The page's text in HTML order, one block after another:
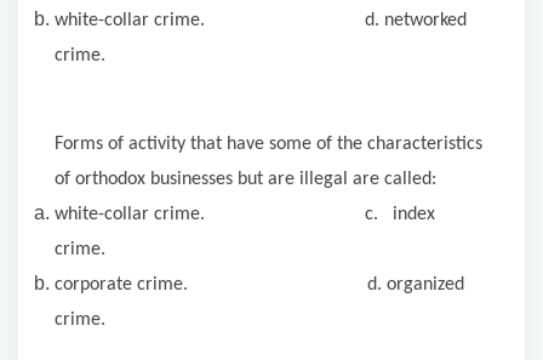
white-collar crime. d. networked
crime.
Forms of activity that have some of the characteristics
of orthodox businesses but are illegal are called:
white-collar crime. c. index
crime.
corporate crime. d. organized
crime.